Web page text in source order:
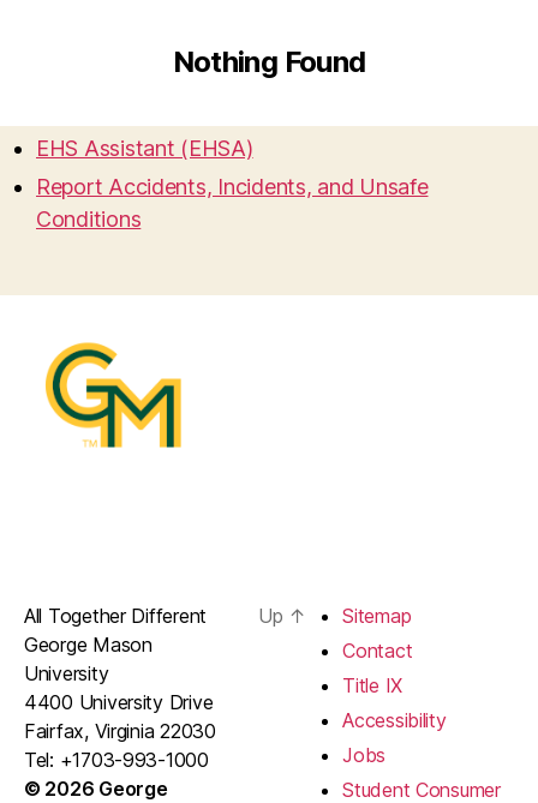
Nothing Found
EHS Assistant (EHSA)
Report Accidents, Incidents, and Unsafe
Conditions
All Together Different
George Mason
University
4400 University Drive
Fairfax, Virginia 22030
Tel: +1703-993-1000
© 2026 George
Up ↑
Sitemap
Contact
Title IX
Accessibility
Jobs
Student Consumer